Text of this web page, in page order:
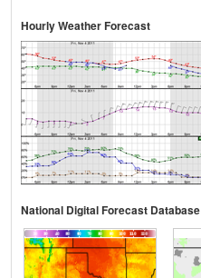
Hourly Weather Forecast
National Digital Forecast Database